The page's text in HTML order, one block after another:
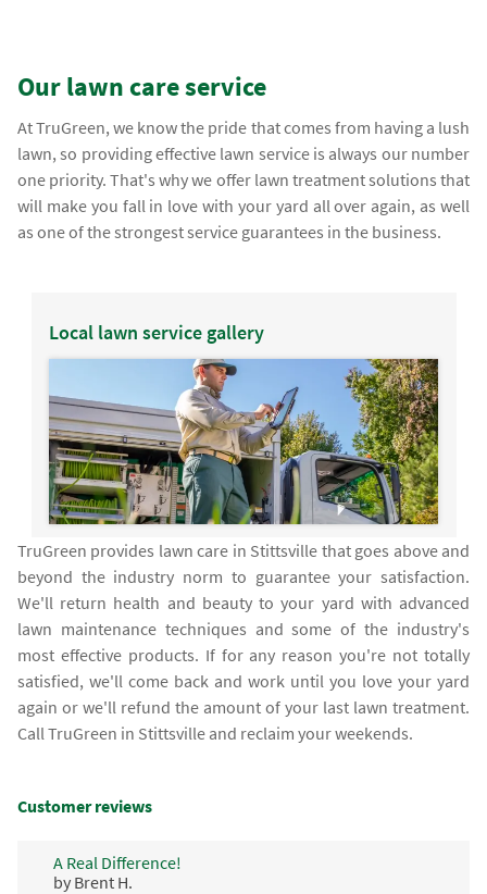
Our lawn care service
At TruGreen, we know the pride that comes from having a lush
lawn, so providing effective lawn service is always our number
one priority. That's why we offer lawn treatment solutions that
will make you fall in love with your yard all over again, as well
as one of the strongest service guarantees in the business.
Local lawn service gallery
TruGreen provides lawn care in Stittsville that goes above and
beyond the industry norm to guarantee your satisfaction.
We'll return health and beauty to your yard with advanced
lawn maintenance techniques and some of the industry's
most effective products. If for any reason you're not totally
satisfied, we'll come back and work until you love your yard
again or we'll refund the amount of your last lawn treatment.
Call TruGreen in Stittsville and reclaim your weekends.
Customer reviews
A Real Difference!
by Brent H.